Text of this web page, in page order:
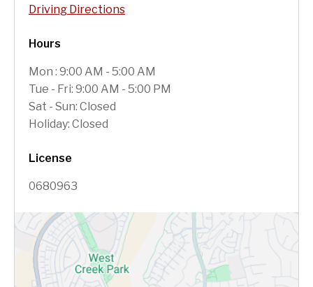
Driving Directions
Hours
Mon : 9:00 AM - 5:00 AM
Tue - Fri: 9:00 AM - 5:00 PM
Sat - Sun: Closed
Holiday: Closed
License
0680963